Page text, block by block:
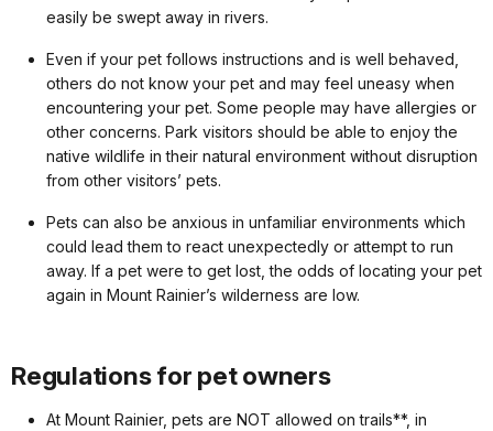
easily be swept away in rivers.
Even if your pet follows instructions and is well behaved,
others do not know your pet and may feel uneasy when
encountering your pet. Some people may have allergies or
other concerns. Park visitors should be able to enjoy the
native wildlife in their natural environment without disruption
from other visitors’ pets.
Pets can also be anxious in unfamiliar environments which
could lead them to react unexpectedly or attempt to run
away. If a pet were to get lost, the odds of locating your pet
again in Mount Rainier’s wilderness are low.
Regulations for pet owners
At Mount Rainier, pets are NOT allowed on trails**, in